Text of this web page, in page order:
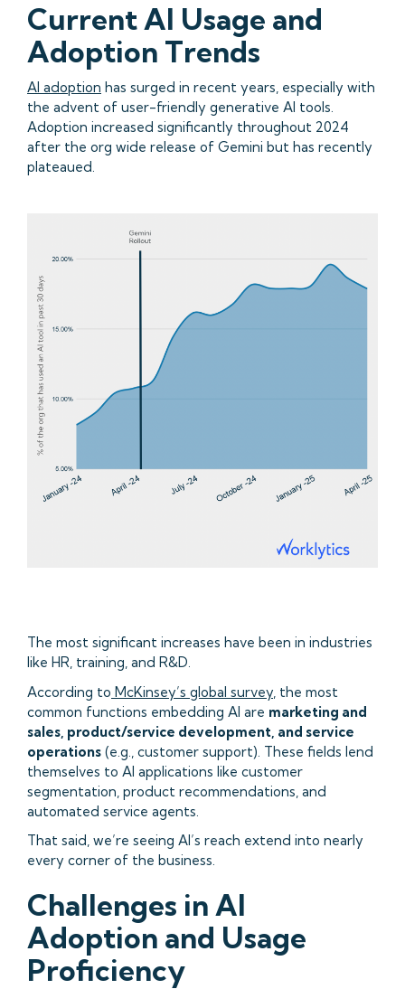
Current AI Usage and
Adoption Trends
AI adoption has surged in recent years, especially with
the advent of user-friendly generative AI tools.
Adoption increased significantly throughout 2024
after the org wide release of Gemini but has recently
plateaued.
The most significant increases have been in industries
like HR, training, and R&D.
According to McKinsey’s global survey, the most
common functions embedding AI are marketing and
sales, product/service development, and service
operations (e.g., customer support). These fields lend
themselves to AI applications like customer
segmentation, product recommendations, and
automated service agents.
That said, we’re seeing AI’s reach extend into nearly
every corner of the business.
Challenges in AI
Adoption and Usage
Proficiency